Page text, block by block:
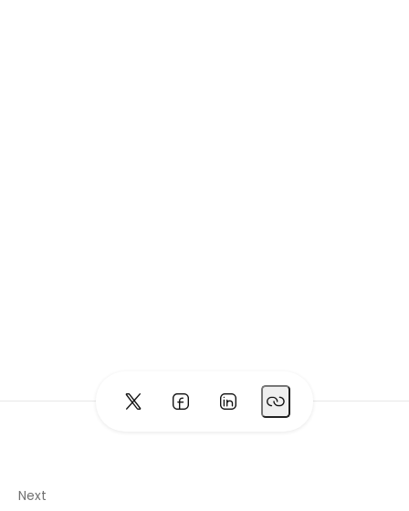
Next